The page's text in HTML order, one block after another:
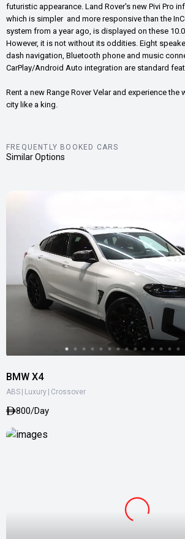
futuristic appearance. Land Rover's new Pivi Pro
which is simpler and more responsive than the
system from a year ago, is displayed on these
However, it is not without its oddities. Eight
dash navigation, Bluetooth phone and music
CarPlay/Android Auto integration are standard
Rent a new Range Rover Velar and experience
city like a king.
FREQUENTLY BOOKED CARS
Similar Options
BMW X4
ABS | Luxury | Crossover
800/Day